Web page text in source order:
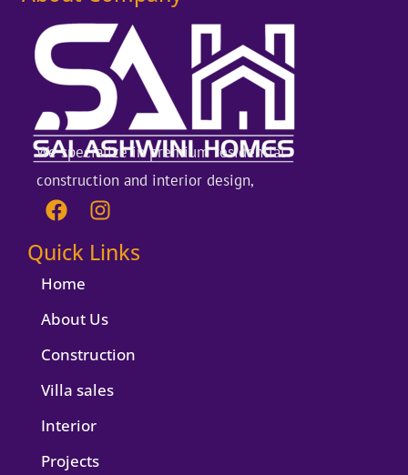
We specialize in premium residential
construction and interior design,
F
a
c
e
b
o
o
k
I
n
s
t
g
r
a
Quick Links
Home
About Us
Construction
Villa sales
Interior
Projects